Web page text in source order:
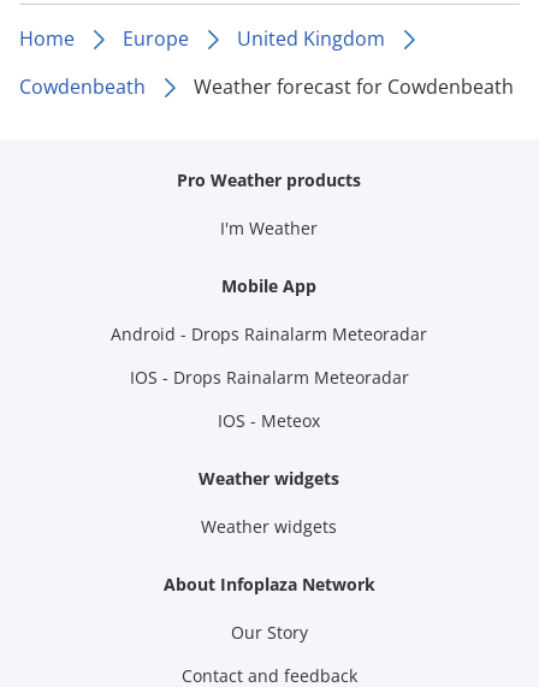
Home Europe
United Kingdom
Cowdenbeath
Weather forecast for Cowdenbeath
Pro Weather products
I'm Weather
Mobile App
Android - Drops Rainalarm Meteoradar
IOS - Drops Rainalarm Meteoradar
IOS - Meteox
Weather widgets
Weather widgets
About Infoplaza Network
Our Story
Contact and feedback